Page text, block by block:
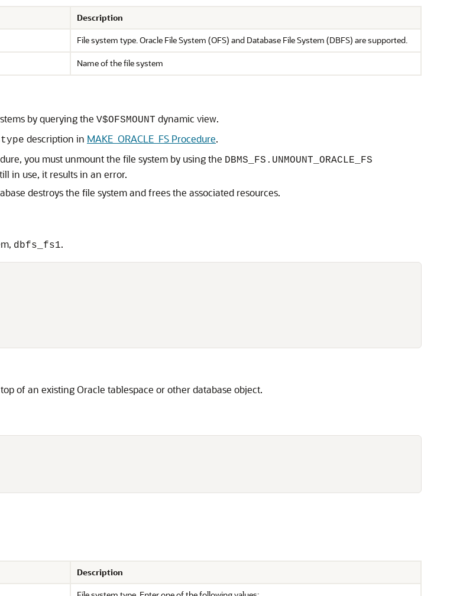
Description
File system type. Oracle File System (OFS) and Database File System (DBFS) are supported.
Name of the file system
by querying the V$OFSMOUNT dynamic view.
description in MAKE_ORACLE_FS Procedure.
you must unmount the file system by using the DBMS_FS.UNMOUNT_ORACLE_FS
in use, it results in an error.
destroys the file system and frees the associated resources.
dbfs_fs1.
of an existing Oracle tablespace or other database object.
Description